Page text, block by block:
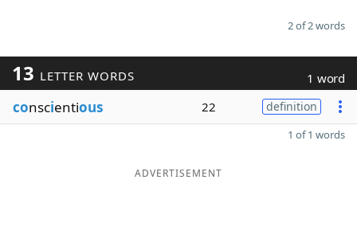
2 of 2 words
13 LETTER WORDS 1 word
conscientious 22 definition
1 of 1 words
ADVERTISEMENT